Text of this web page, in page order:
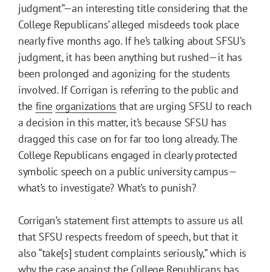
judgment”—an interesting title considering that the
College Republicans’ alleged misdeeds took place
nearly five months ago. If he’s talking about SFSU’s
judgment, it has been anything but rushed—it has
been prolonged and agonizing for the students
involved. If Corrigan is referring to the public and
the fine organizations that are urging SFSU to reach
a decision in this matter, it’s because SFSU has
dragged this case on for far too long already. The
College Republicans engaged in clearly protected
symbolic speech on a public university campus—
what’s to investigate? What’s to punish?
Corrigan’s statement first attempts to assure us all
that SFSU respects freedom of speech, but that it
also “take[s] student complaints seriously,” which is